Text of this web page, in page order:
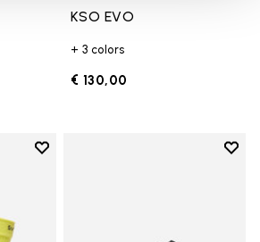
KSO EVO
+ 3 colors
€ 130,00
Add to wishlist
Add